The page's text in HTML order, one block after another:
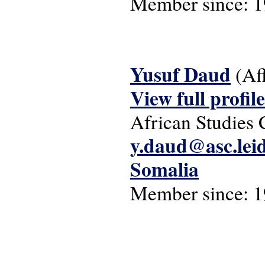
Yusuf Daud
View full profile
African Studies
Somalia
Member since: